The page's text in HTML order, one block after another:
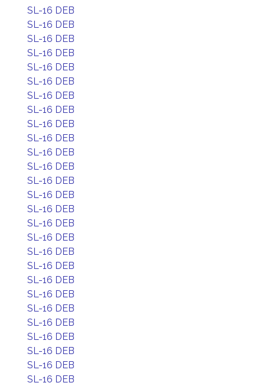
SL-16 DEB
SL-16 DEB
SL-16 DEB
SL-16 DEB
SL-16 DEB
SL-16 DEB
SL-16 DEB
SL-16 DEB
SL-16 DEB
SL-16 DEB
SL-16 DEB
SL-16 DEB
SL-16 DEB
SL-16 DEB
SL-16 DEB
SL-16 DEB
SL-16 DEB
SL-16 DEB
SL-16 DEB
SL-16 DEB
SL-16 DEB
SL-16 DEB
SL-16 DEB
SL-16 DEB
SL-16 DEB
SL-16 DEB
SL-16 DEB